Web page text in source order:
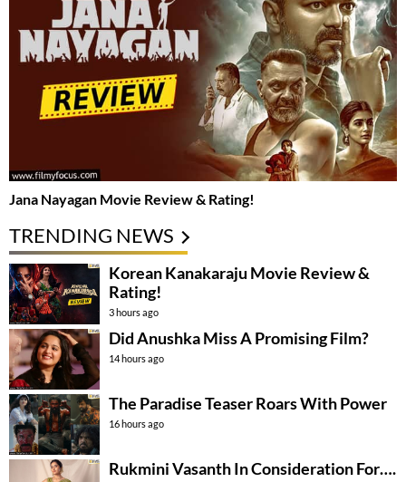
Jana Nayagan Movie Review & Rating!
TRENDING NEWS
Korean Kanakaraju Movie Review &
Rating!
3 hours ago
Did Anushka Miss A Promising Film?
14 hours ago
The Paradise Teaser Roars With Power
16 hours ago
Rukmini Vasanth In Consideration For….